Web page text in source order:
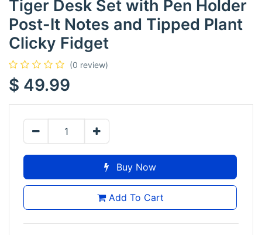
Tiger Desk Set with Pen Holder
Post-It Notes and Tipped Plant
Clicky Fidget
(0 review)
$ 49.99
Buy Now
Add To Cart